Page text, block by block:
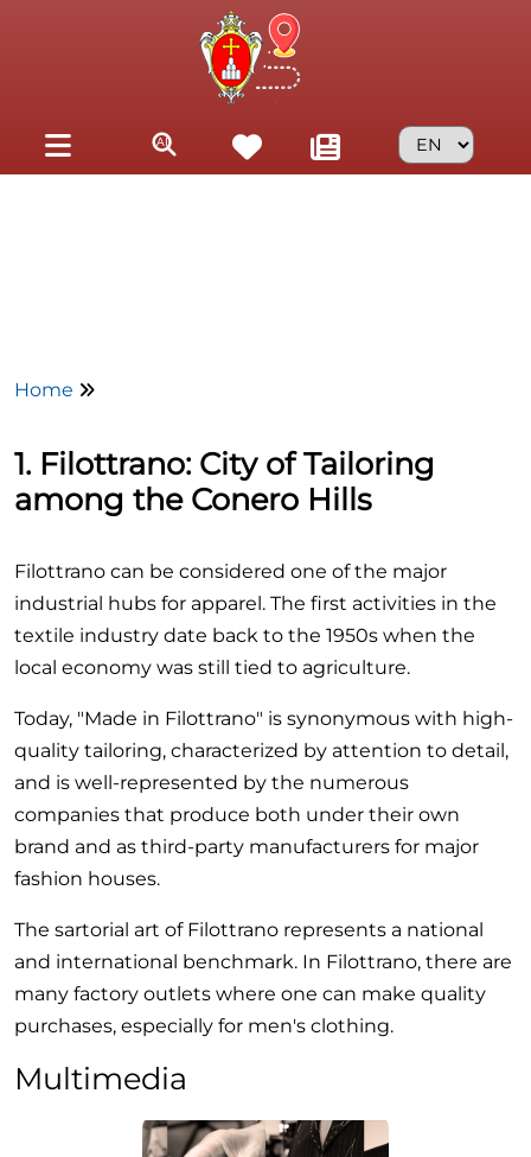
Home
1. Filottrano: City of Tailoring
among the Conero Hills
Filottrano can be considered one of the major
industrial hubs for apparel. The first activities in the
textile industry date back to the 1950s when the
local economy was still tied to agriculture.
Today, "Made in Filottrano" is synonymous with high-
quality tailoring, characterized by attention to detail,
and is well-represented by the numerous
companies that produce both under their own
brand and as third-party manufacturers for major
fashion houses.
The sartorial art of Filottrano represents a national
and international benchmark. In Filottrano, there are
many factory outlets where one can make quality
purchases, especially for men's clothing.
Multimedia